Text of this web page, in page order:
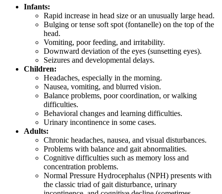
Infants:
Rapid increase in head size or an unusually large head.
Bulging or tense soft spot (fontanelle) on the top of the
head.
Vomiting, poor feeding, and irritability.
Downward deviation of the eyes (sunsetting eyes).
Seizures and developmental delays.
Children:
Headaches, especially in the morning.
Nausea, vomiting, and blurred vision.
Balance problems, poor coordination, or walking
difficulties.
Behavioral changes and learning difficulties.
Urinary incontinence in some cases.
Adults:
Chronic headaches, nausea, and visual disturbances.
Problems with balance and gait abnormalities.
Cognitive difficulties such as memory loss and
concentration problems.
Normal Pressure Hydrocephalus (NPH) presents with
the classic triad of gait disturbance, urinary